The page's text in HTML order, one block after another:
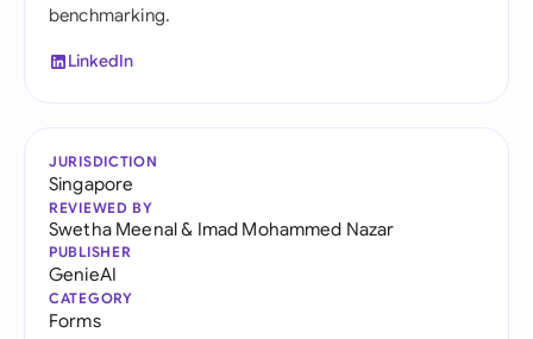
benchmarking.
LinkedIn
JURISDICTION
Singapore
REVIEWED BY
Swetha Meenal& Imad Mohammed Nazar
PUBLISHER
GenieAI
CATEGORY
Forms